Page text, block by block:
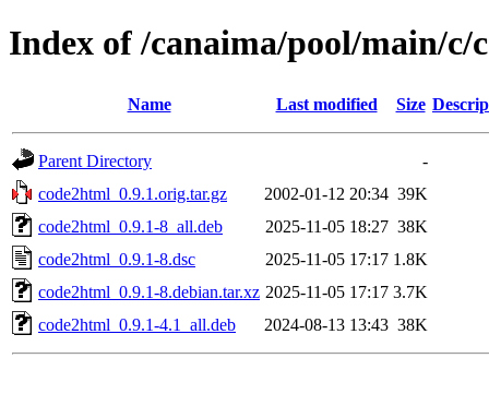
Index of /canaima/pool/main/c/
Name Last modified Size
Parent Directory
-
code2html_0.9.1.orig.tar.gz
2002-01-12 20:34 39K
code2html_0.9.1-8_all.deb
2025-11-05 18:27 38K
code2html_0.9.1-8.dsc
2025-11-05 17:17 1.8K
code2html_0.9.1-8.debian.tar.xz 2025-11-05 17:17 3.7K
code2html_0.9.1-4.1_all.deb
2024-08-13 13:43 38K